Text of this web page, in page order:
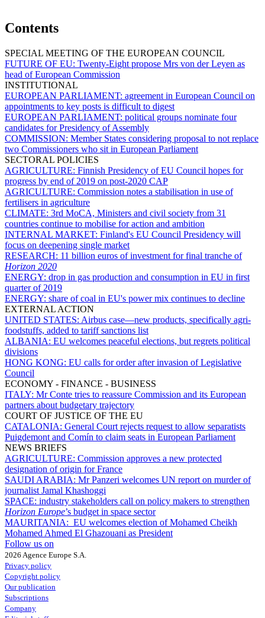
Contents
SPECIAL MEETING OF THE EUROPEAN COUNCIL
FUTURE OF EU: Twenty-Eight propose Mrs von der Leyen as
head of European Commission
INSTITUTIONAL
EUROPEAN PARLIAMENT: agreement in European Council on
appointments to key posts is difficult to digest
EUROPEAN PARLIAMENT: political groups nominate four
candidates for Presidency of Assembly
COMMISSION: Member States considering proposal to not replace
two Commissioners who sit in European Parliament
SECTORAL POLICIES
AGRICULTURE: Finnish Presidency of EU Council hopes for
progress by end of 2019 on post-2020 CAP
AGRICULTURE: Commission notes a stabilisation in use of
fertilisers in agriculture
CLIMATE: 3rd MoCA, Ministers and civil society from 31
countries continue to mobilise for action and ambition
INTERNAL MARKET: Finland's EU Council Presidency will
focus on deepening single market
RESEARCH: 11 billion euros of investment for final tranche of
Horizon 2020
ENERGY: drop in gas production and consumption in EU in first
quarter of 2019
ENERGY: share of coal in EU's power mix continues to decline
EXTERNAL ACTION
UNITED STATES: Airbus case—new products, specifically agri-
foodstuffs, added to tariff sanctions list
ALBANIA: EU welcomes peaceful elections, but regrets political
divisions
HONG KONG: EU calls for order after invasion of Legislative
Council
ECONOMY - FINANCE - BUSINESS
ITALY: Mr Conte tries to reassure Commission and its European
partners about budgetary trajectory
COURT OF JUSTICE OF THE EU
CATALONIA: General Court rejects request to allow separatists
Puigdemont and Comín to claim seats in European Parliament
NEWS BRIEFS
AGRICULTURE: Commission approves a new protected
designation of origin for France
SAUDI ARABIA: Mr Panzeri welcomes UN report on murder of
journalist Jamal Khashoggi
SPACE: industry stakeholders call on policy makers to strengthen
Horizon Europe’s budget in space sector
MAURITANIA: EU welcomes election of Mohamed Cheikh
Mohamed Ahmed El Ghazouani as President
Follow us on
2026 Agence Europe S.A.
Privacy policy
Copyright policy
Our publication
Subscriptions
Company